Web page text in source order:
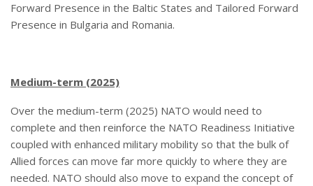
Forward Presence in the Baltic States and Tailored Forward
Presence in Bulgaria and Romania.
Medium-term (2025)
Over the medium-term (2025) NATO would need to
complete and then reinforce the NATO Readiness Initiative
coupled with enhanced military mobility so that the bulk of
Allied forces can move far more quickly to where they are
needed. NATO should also move to expand the concept of